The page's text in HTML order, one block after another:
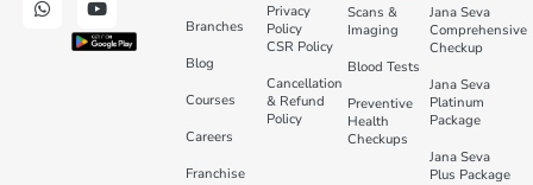
Branches
Blog
Courses
Careers
Franchise
Privacy
Policy
CSR Policy
Cancellation
& Refund
Policy
Scans &
Imaging
Blood Tests
Preventive
Health
Checkups
Jana Seva
Comprehensive
Checkup
Jana Seva
Platinum
Package
Jana Seva
Plus Package